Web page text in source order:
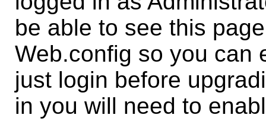
be able to see this
Web.config so you can
just login before
in you will need to